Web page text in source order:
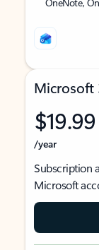
Microsoft
$19.99
/year
Subscription
Microsoft